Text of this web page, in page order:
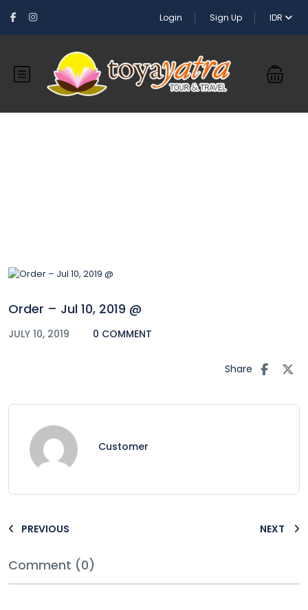
Login Sign Up IDR
Order – Jul 10, 2019 @
JULY 10, 2019 0 COMMENT
Share
Customer
PREVIOUS NEXT
Comment (0)